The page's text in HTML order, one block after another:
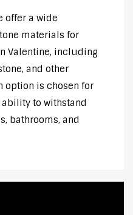
offer a wide
materials for
Valentine, including
and other
option is chosen for
to withstand
bathrooms, and